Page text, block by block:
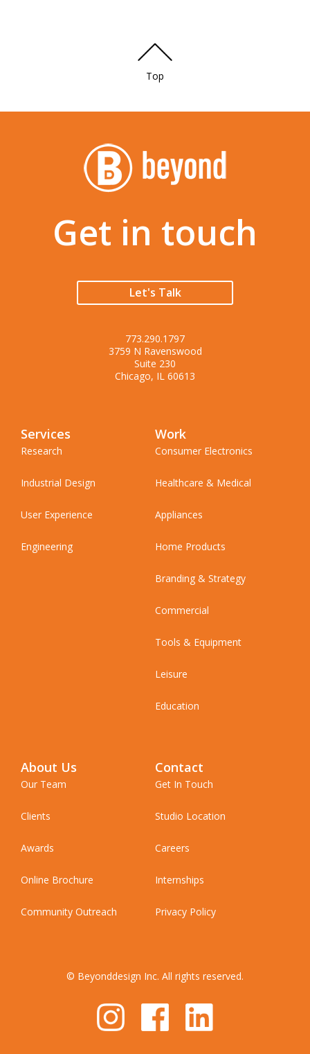
Top
Get in touch
Let's Talk
773.290.1797
3759 N Ravenswood
Suite 230
Chicago, IL 60613
Services
Research
Industrial Design
User Experience
Engineering
Work
Consumer Electronics
Healthcare & Medical
Appliances
Home Products
Branding & Strategy
Commercial
Tools & Equipment
Leisure
Education
About Us
Our Team
Clients
Awards
Online Brochure
Community Outreach
Contact
Get In Touch
Studio Location
Careers
Internships
Privacy Policy
© Beyonddesign Inc. All rights reserved.